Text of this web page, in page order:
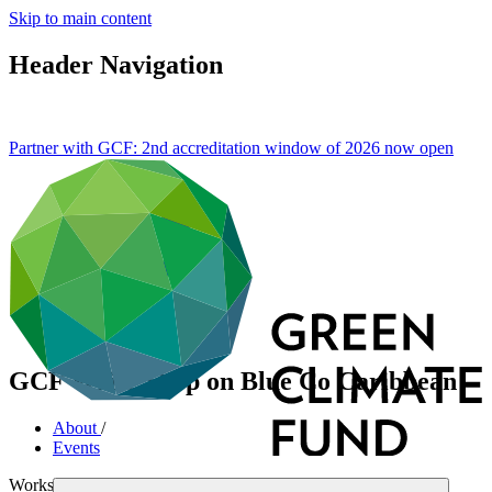
Skip to main content
Header Navigation
Partner with GCF: 2nd accreditation window of 2026 now open
GCF Write Shop on Blue Co Caribbean
About /
Events
Workshop